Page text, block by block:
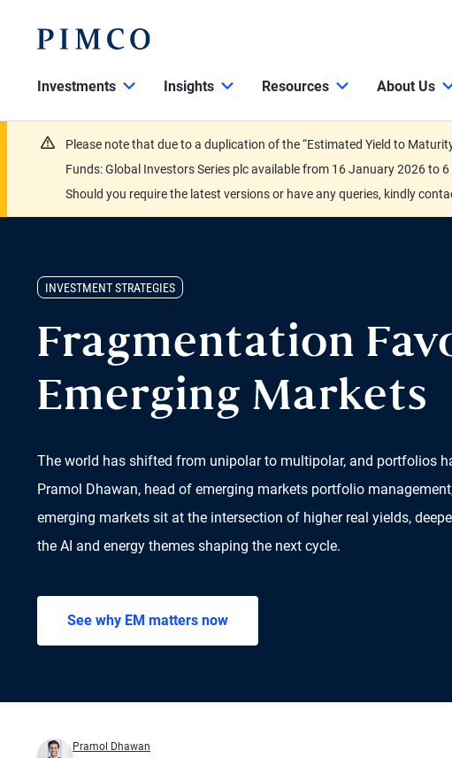
Investments Insights Resources About Us
Please note that due to a duplication of the “Estimated Yield to
Funds: Global Investors Series plc available from 16 January 2026 to
Should you require the latest versions or have any queries, kindly
INVESTMENT STRATEGIES
Fragmentation
Emerging Markets
The world has shifted from unipolar to multipolar, and portfolios
Pramol Dhawan, head of emerging markets portfolio
emerging markets sit at the intersection of higher real yields,
the AI and energy themes shaping the next cycle.
See why EM matters now
Pramol Dhawan